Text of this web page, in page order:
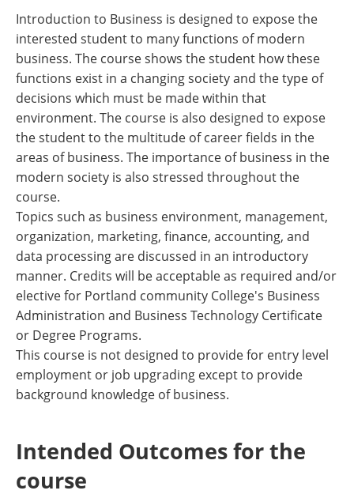
Introduction to Business is designed to expose the
interested student to many functions of modern
business. The course shows the student how these
functions exist in a changing society and the type of
decisions which must be made within that
environment. The course is also designed to expose
the student to the multitude of career fields in the
areas of business. The importance of business in the
modern society is also stressed throughout the
course.
Topics such as business environment, management,
organization, marketing, finance, accounting, and
data processing are discussed in an introductory
manner. Credits will be acceptable as required and/or
elective for Portland community College's Business
Administration and Business Technology Certificate
or Degree Programs.
This course is not designed to provide for entry level
employment or job upgrading except to provide
background knowledge of business.
Intended Outcomes for the
course